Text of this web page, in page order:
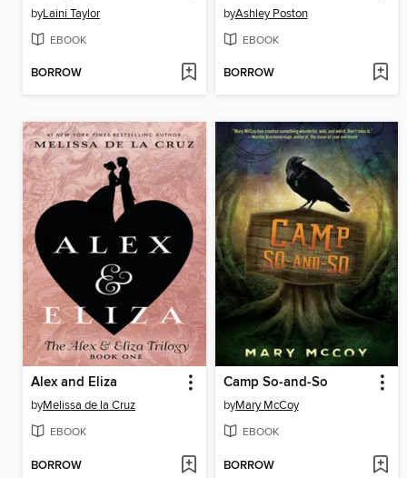
byLaini Taylor
EBOOK
BORROW
byAshley Poston
EBOOK
BORROW
Alex and Eliza
byMelissa de la Cruz
EBOOK
BORROW
Camp So-and-So
byMary McCoy
EBOOK
BORROW